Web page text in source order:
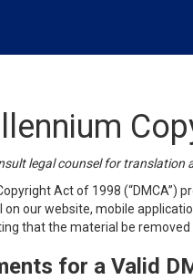
legal counsel for translation
Act of 1998 (“DMCA”)
our website, mobile
that the material be removed
for a Valid